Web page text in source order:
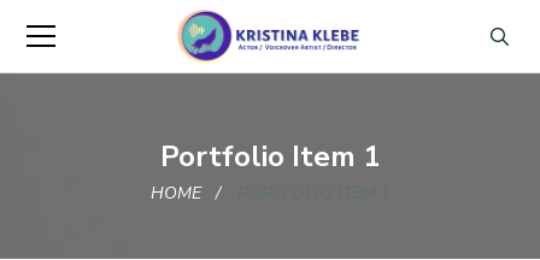
Portfolio Item 1
HOME